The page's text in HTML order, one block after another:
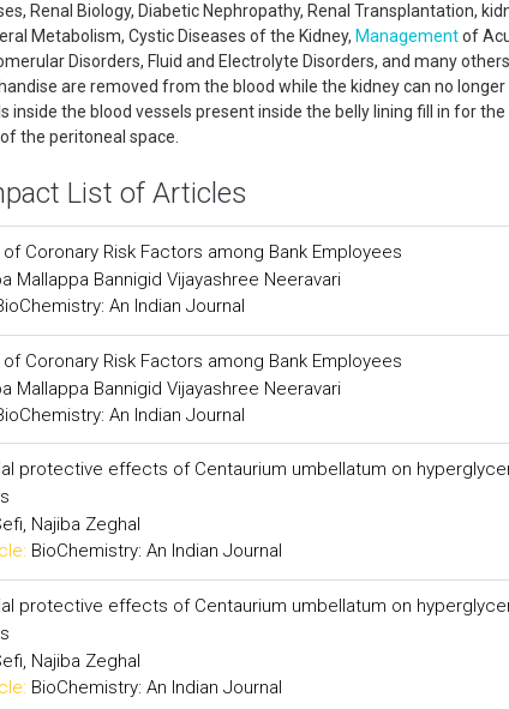
Renal Biology, Diabetic Nephropathy, Renal Transplantation,
Metabolism, Cystic Diseases of the Kidney, Managementof
Disorders, Fluid and Electrolyte Disorders, and many
are removed from the blood while the kidney can no
inside the blood vessels present inside the belly lining fill in for
the peritoneal space.
List of Articles
Coronary Risk Factors among Bank Employees
Mallappa Bannigid Vijayashree Neeravari
An Indian Journal
Coronary Risk Factors among Bank Employees
Mallappa Bannigid Vijayashree Neeravari
An Indian Journal
protective effects of Centaurium umbellatum on
Najiba Zeghal
BioChemistry: An Indian Journal
protective effects of Centaurium umbellatum on
Najiba Zeghal
BioChemistry: An Indian Journal